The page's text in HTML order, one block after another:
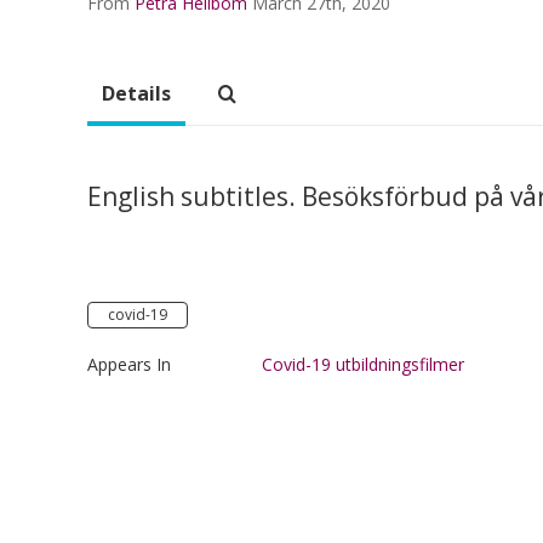
Details
English subtitles. Besöksförbud på
covid-19
Appears In Covid-19 utbildningsfilmer